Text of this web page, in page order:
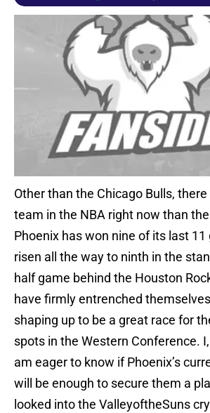
Other than the Chicago Bulls,
team in the NBA right now than
Phoenix has won nine of its last 11
risen all the way to ninth in the
half game behind the Houston
have firmly entrenched
shaping up to be a great race for
spots in the Western Conference.
am eager to know if Phoenix’s
will be enough to secure them a
looked into the ValleyoftheSuns